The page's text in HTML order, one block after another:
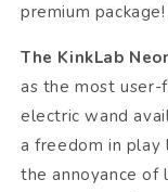
premium
The KinkLab
as the most user-
electric wand
a freedom in play
the annoyance of